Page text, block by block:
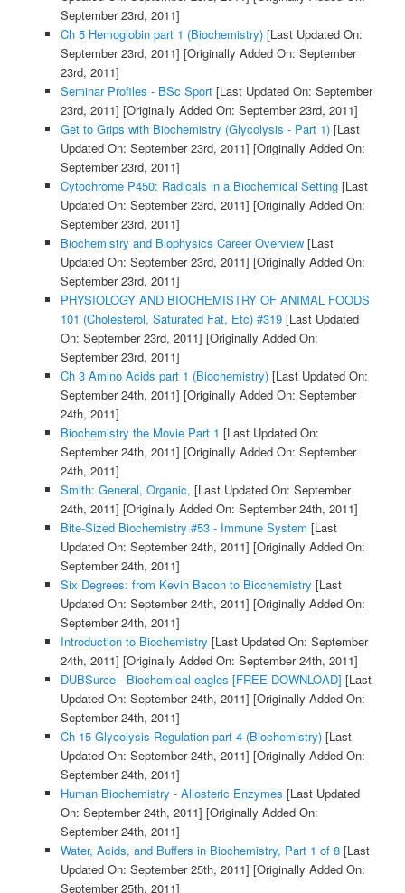
September 23rd, 2011]
Ch 5 Hemoglobin part 1 (Biochemistry)[Last Updated On:
September 23rd, 2011] [Originally Added On: September
23rd, 2011]
Seminar Profiles - BSc Sport[Last Updated On: September
23rd, 2011] [Originally Added On: September 23rd, 2011]
Get to Grips with Biochemistry (Glycolysis - Part 1)[Last
Updated On: September 23rd, 2011] [Originally Added On:
September 23rd, 2011]
Cytochrome P450: Radicals in a Biochemical Setting[Last
Updated On: September 23rd, 2011] [Originally Added On:
September 23rd, 2011]
Biochemistry and Biophysics Career Overview[Last
Updated On: September 23rd, 2011] [Originally Added On:
September 23rd, 2011]
PHYSIOLOGY AND BIOCHEMISTRY OF ANIMAL FOODS
101 (Cholesterol, Saturated Fat, Etc) #319[Last Updated
On: September 23rd, 2011] [Originally Added On:
September 23rd, 2011]
Ch 3 Amino Acids part 1 (Biochemistry)[Last Updated On:
September 24th, 2011] [Originally Added On: September
24th, 2011]
Biochemistry the Movie Part 1 [Last Updated On:
September 24th, 2011] [Originally Added On: September
24th, 2011]
Smith: General, Organic, [Last Updated On: September
24th, 2011] [Originally Added On: September 24th, 2011]
Bite-Sized Biochemistry #53 - Immune System [Last
Updated On: September 24th, 2011] [Originally Added On:
September 24th, 2011]
Six Degrees: from Kevin Bacon to Biochemistry [Last
Updated On: September 24th, 2011] [Originally Added On:
September 24th, 2011]
Introduction to Biochemistry [Last Updated On: September
24th, 2011] [Originally Added On: September 24th, 2011]
DUBSurce - Biochemical eagles [FREE DOWNLOAD] [Last
Updated On: September 24th, 2011] [Originally Added On:
September 24th, 2011]
Ch 15 Glycolysis Regulation part 4 (Biochemistry)[Last
Updated On: September 24th, 2011] [Originally Added On:
September 24th, 2011]
Human Biochemistry - Allosteric Enzymes [Last Updated
On: September 24th, 2011] [Originally Added On:
September 24th, 2011]
Water, Acids, and Buffers in Biochemistry, Part 1 of 8[Last
Updated On: September 25th, 2011] [Originally Added On:
September 25th, 2011]